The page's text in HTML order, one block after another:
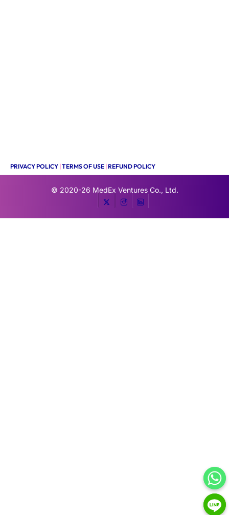
PRIVACY POLICY |TERMS OF USE |REFUND POLICY
© 2020-26 MedEx Ventures Co., Ltd.